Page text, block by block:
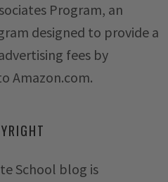
Program, an
designed to provide a
fees by
Amazon.com.
School blog is